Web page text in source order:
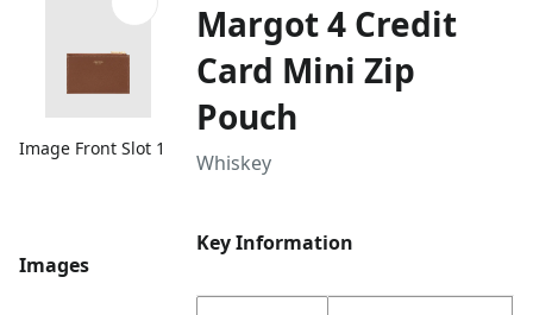
Image Front Slot 1
Images
Margot 4 Credit
Card Mini Zip
Pouch
Whiskey
Key Information